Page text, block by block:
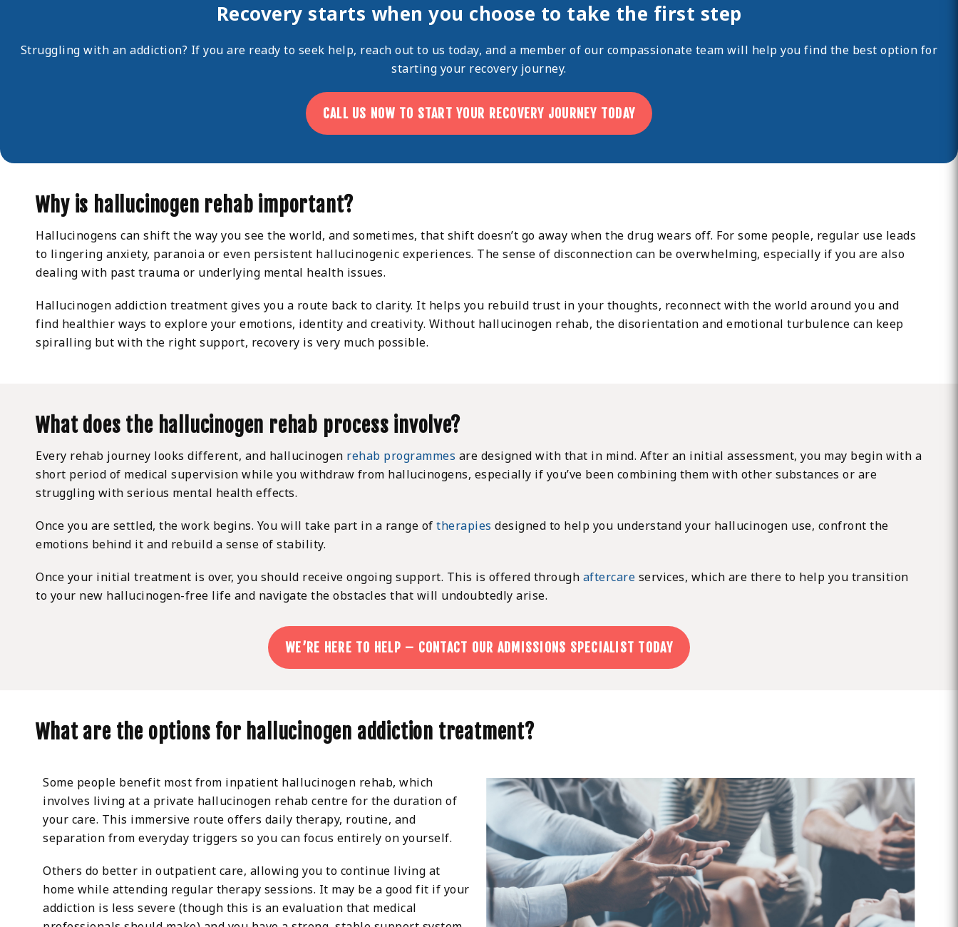
Recovery starts when you choose to take the first step
Struggling with an addiction? If you are ready to seek help, reach out to us today, and a member of our compassionate team will help you find the best option for
starting your recovery journey.
CALL US NOW TO START YOUR RECOVERY JOURNEY TODAY
Why is hallucinogen rehab important?
Hallucinogens can shift the way you see the world, and sometimes, that shift doesn’t go away when the drug wears off. For some people, regular use leads
to lingering anxiety, paranoia or even persistent hallucinogenic experiences. The sense of disconnection can be overwhelming, especially if you are also
dealing with past trauma or underlying mental health issues.
Hallucinogen addiction treatment gives you a route back to clarity. It helps you rebuild trust in your thoughts, reconnect with the world around you and
find healthier ways to explore your emotions, identity and creativity. Without hallucinogen rehab, the disorientation and emotional turbulence can keep
spiralling but with the right support, recovery is very much possible.
What does the hallucinogen rehab process involve?
Every rehab journey looks different, and hallucinogen rehab programmes are designed with that in mind. After an initial assessment, you may begin with a
short period of medical supervision while you withdraw from hallucinogens, especially if you’ve been combining them with other substances or are
struggling with serious mental health effects.
Once you are settled, the work begins. You will take part in a range oftherapies designed to help you understand your hallucinogen use, confront the
emotions behind it and rebuild a sense of stability.
Once your initial treatment is over, you should receive ongoing support. This is offered through aftercare services, which are there to help you transition
to your new hallucinogen-free life and navigate the obstacles that will undoubtedly arise.
WE’RE HERE TO HELP – CONTACT OUR ADMISSIONS SPECIALIST TODAY
What are the options for hallucinogen addiction treatment?
Some people benefit most from inpatient hallucinogen rehab, which
involves living at a private hallucinogen rehab centre for the duration of
your care. This immersive route offers daily therapy, routine, and
separation from everyday triggers so you can focus entirely on yourself.
Others do better in outpatient care, allowing you to continue living at
home while attending regular therapy sessions. It may be a good fit if your
addiction is less severe (though this is an evaluation that medical